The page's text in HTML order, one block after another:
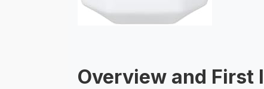
Overview and First